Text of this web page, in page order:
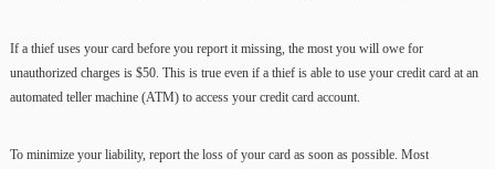
If a thief uses your card before you report it missing, the most you will owe for
unauthorized charges is $50. This is true even if a thief is able to use your credit card at an
automated teller machine (ATM) to access your credit card account.
To minimize your liability, report the loss of your card as soon as possible. Most